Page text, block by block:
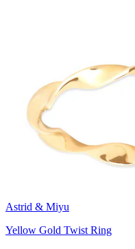
Astrid & Miyu
Yellow Gold Twist Ring